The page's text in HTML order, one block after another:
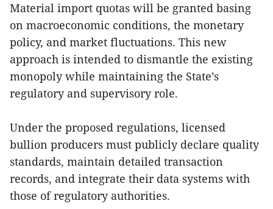
Material import quotas will be granted basing
on macroeconomic conditions, the monetary
policy, and market fluctuations. This new
approach is intended to dismantle the existing
monopoly while maintaining the State’s
regulatory and supervisory role.
Under the proposed regulations, licensed
bullion producers must publicly declare quality
standards, maintain detailed transaction
records, and integrate their data systems with
those of regulatory authorities.